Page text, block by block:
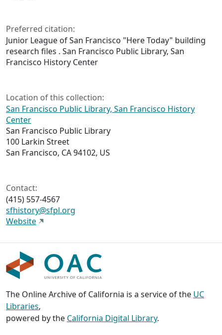
Preferred citation:
Junior League of San Francisco "Here Today" building
research files . San Francisco Public Library, San
Francisco History Center
Location of this collection:
San Francisco Public Library, San Francisco History
Center
San Francisco Public Library
100 Larkin Street
San Francisco, CA 94102, US
Contact:
(415) 557-4567
sfhistory@sfpl.org
Website
The Online Archive of California is a service of the UC
Libraries,
powered by the California Digital Library.